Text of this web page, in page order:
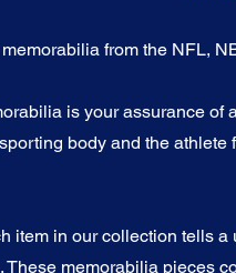
from the NFL,
is your assurance
body and the
item in our collection tells
These memorabilia pieces